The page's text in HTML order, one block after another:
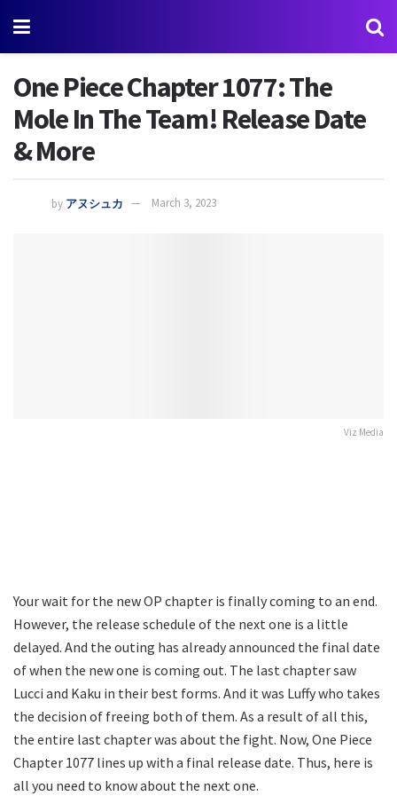
One Piece Chapter 1077: The
Mole In The Team! Release Date
& More
by アヌシュカ March 3, 2023
Viz Media
Your wait for the new OP chapter is finally coming to an end.
However, the release schedule of the next one is a little
delayed. And the outing has already announced the final date
of when the new one is coming out. The last chapter saw
Lucci and Kaku in their best forms. And it was Luffy who takes
the decision of freeing both of them. As a result of all this,
the entire last chapter was about the fight. Now, One Piece
Chapter 1077 lines up with a final release date. Thus, here is
all you need to know about the next one.